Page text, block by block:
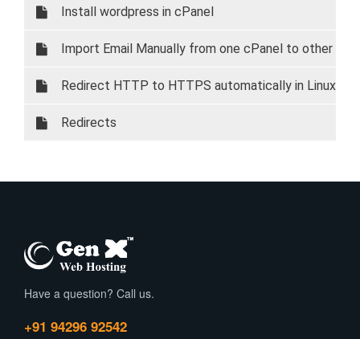
Install wordpress in cPanel
Import Email Manually from one cPanel to other
cPanel
Redirect HTTP to HTTPS automatically in Linux
Redirects
Have a question? Call us.
+91 94296 92542